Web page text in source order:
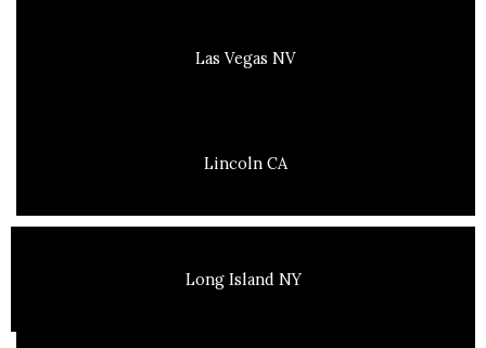
Las Vegas NV
Lincoln CA
Long Island NY